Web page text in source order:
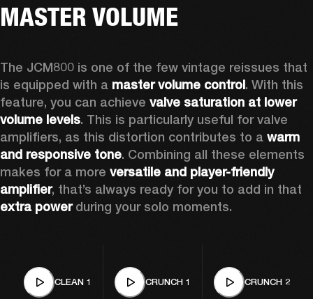
MASTER VOLUME
The JCM800 is one of the few vintage reissues that
is equipped with a master volume control. With this
feature, you can achieve valve saturation at lower
volume levels. This is particularly useful for valve
amplifiers, as this distortion contributes to a warm
and responsive tone. Combining all these elements
makes for a more versatile and player-friendly
amplifier
extra power during your solo moments.
CLEAN 1 CRUNCH 1 CRUNCH 2